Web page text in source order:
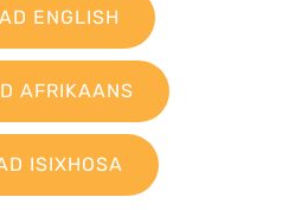
ENGLISH
AFRIKAANS
ISIXHOSA